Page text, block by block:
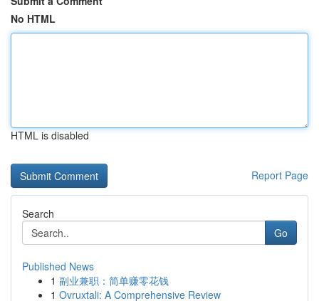
No HTML
HTML is disabled
Report Page
Search
Go
Published News
1 副业兼职：简单赚零花钱
1 Ovruxtali: A Comprehensive Review